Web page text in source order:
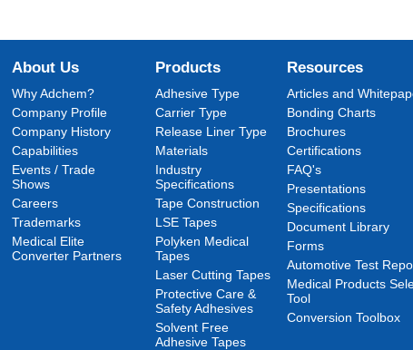
About Us
Why Adchem?
Company Profile
Company History
Capabilities
Events / Trade
Shows
Careers
Trademarks
Medical Elite
Converter Partners
Products
Adhesive Type
Carrier Type
Release Liner Type
Materials
Industry
Specifications
Tape Construction
LSE Tapes
Polyken Medical
Tapes
Laser Cutting Tapes
Protective Care &
Safety Adhesives
Solvent Free
Adhesive Tapes
Resources
Articles and
Bonding Charts
Brochures
Certifications
FAQ's
Presentations
Specifications
Document Library
Forms
Automotive Test
Medical Products
Tool
Conversion Toolbox